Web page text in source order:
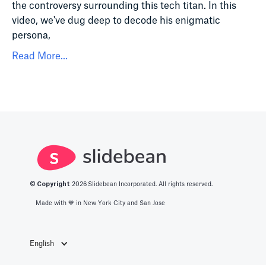
the controversy surrounding this tech titan. In this
video, we've dug deep to decode his enigmatic
persona,
Read More...
© Copyright 2026 Slidebean Incorporated. All rights reserved.
Made with 💙️ in New York City and San Jose
English